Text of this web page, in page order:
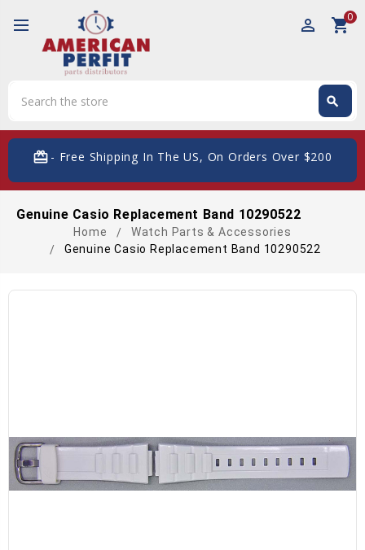
perm_identity shopping_cart0
search
card_giftcard- Free Shipping In The US, On Orders Over $200
Genuine Casio Replacement Band 10290522
Home
Watch Parts & Accessories
Genuine Casio Replacement Band 10290522